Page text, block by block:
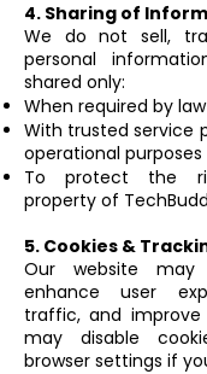
4. Sharing of
We do not sell,
personal
shared only:
When required by
With trusted service
operational purposes
To protect the
property of
5. Cookies &
Our website
enhance user
traffic, and improve
may disable
browser settings if